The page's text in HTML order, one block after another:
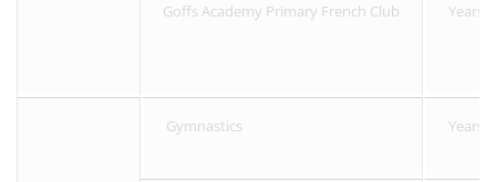
Goffs Academy Primary French Club Years
Gymnastics Years